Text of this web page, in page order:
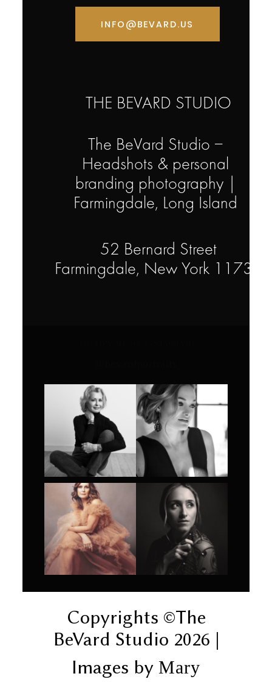
INFO@BEVARD.US
THE BEVARD STUDIO
The BeVard Studio –
Headshots & personal
branding photography |
Farmingdale, Long Island
52 Bernard Street
Farmingdale, New York 11735
Copyrights ©The
BeVard Studio 2026 |
Images by Mary